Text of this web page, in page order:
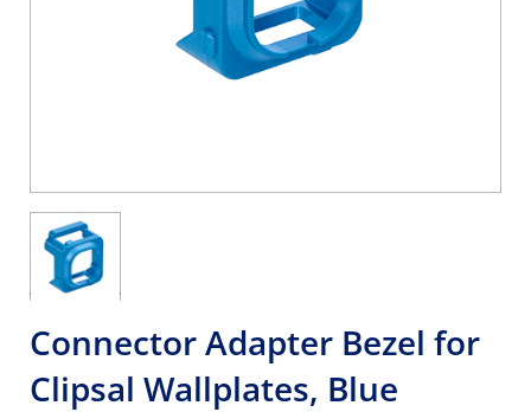
Connector Adapter Bezel for
Clipsal Wallplates, Blue